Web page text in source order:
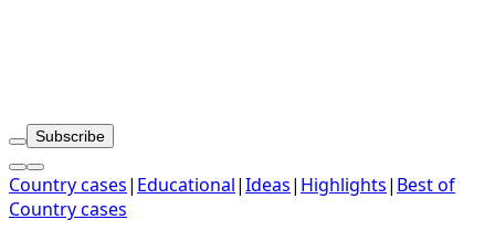
Subscribe
Country cases| Educational|Ideas| Highlights| Best of
Country cases